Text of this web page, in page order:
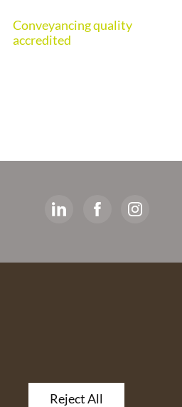
Conveyancing quality
accredited
Reject All